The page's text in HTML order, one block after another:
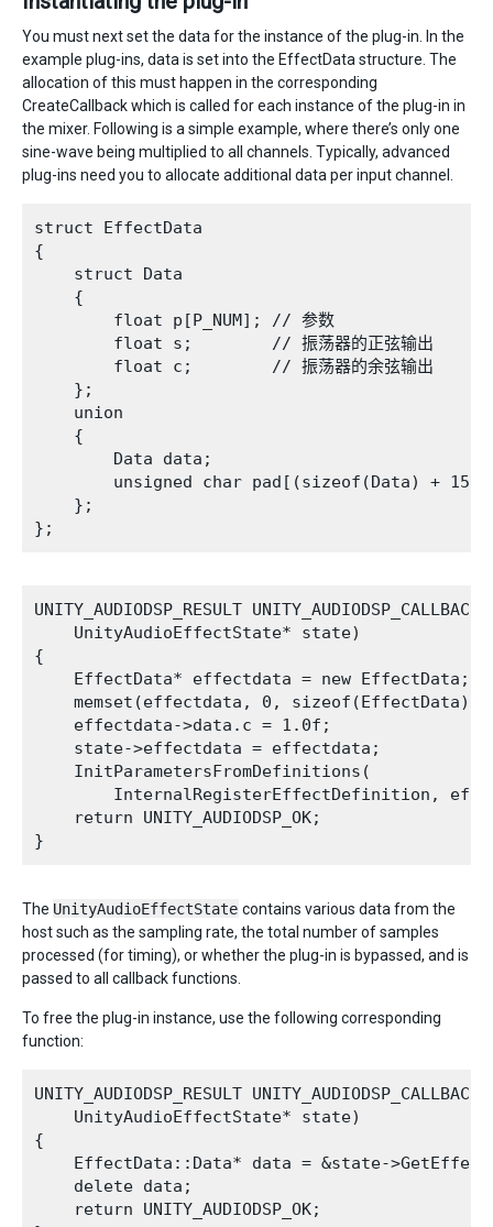
You must next set the data for the instance of the plug-in. In the
example plug-ins, data is set into the EffectData structure. The
allocation of this must happen in the corresponding
CreateCallback which is called for each instance of the plug-in in
the mixer. Following is a simple example, where there’s only one
sine-wave being multiplied to all channels. Typically, advanced
plug-ins need you to allocate additional data per input channel.
struct EffectData
{
    struct Data
    {
        float p[P_NUM]; // 参数
        float s;        // 振荡器的正弦输出
        float c;        // 振荡器的余弦输出
    };
    union
    {
        Data data;
unsigned char pad[(sizeof(Data) + 15)
    };
UNITY_AUDIODSP_RESULT
    UnityAudioEffectState* state)
{
    EffectData* effectdata = new EffectData;
    memset(effectdata, 0, sizeof(EffectData));
    effectdata->data.c = 1.0f;
    state->effectdata = effectdata;
    InitParametersFromDefinitions(
InternalRegisterEffectDefinition,
    return UNITY_AUDIODSP_OK;
The UnityAudioEffectState contains various data from the
host such as the sampling rate, the total number of samples
processed (for timing), or whether the plug-in is bypassed, and is
passed to all callback functions.
To free the plug-in instance, use the following corresponding
function:
UNITY_AUDIODSP_RESULT
    UnityAudioEffectState* state)
{
EffectData::Data* data = &state-
    delete data;
    return UNITY_AUDIODSP_OK;